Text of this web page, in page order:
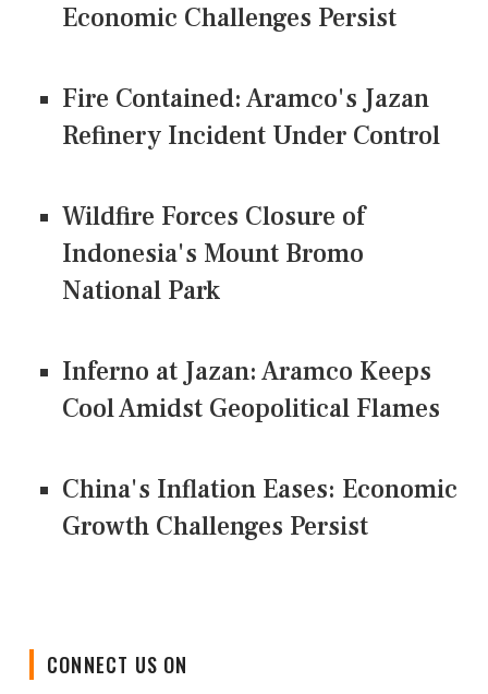
Economic Challenges Persist
Fire Contained: Aramco's Jazan
Refinery Incident Under Control
Wildfire Forces Closure of
Indonesia's Mount Bromo
National Park
Inferno at Jazan: Aramco Keeps
Cool Amidst Geopolitical Flames
China's Inflation Eases: Economic
Growth Challenges Persist